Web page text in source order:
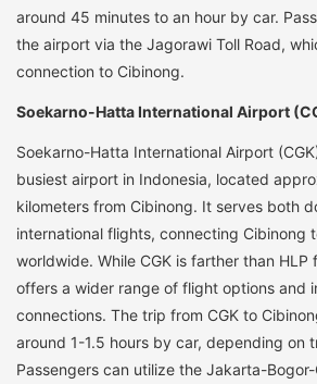
around 45 minutes to an hour by car.
the airport via the Jagorawi Toll Road,
connection to Cibinong.
Soekarno-Hatta International Airport
Soekarno-Hatta International Airport
busiest airport in Indonesia, located
kilometers from Cibinong. It serves both
international flights, connecting Cibinong
worldwide. While CGK is farther than HLP
offers a wider range of flight options and
connections. The trip from CGK to
around 1-1.5 hours by car, depending on
Passengers can utilize the Jakarta-